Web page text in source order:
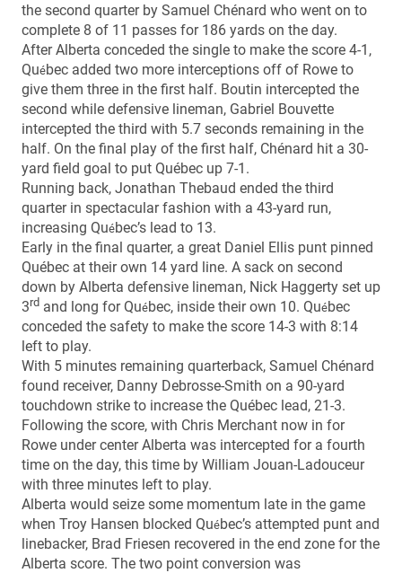
the second quarter by Samuel Chénard who went on to
complete 8 of 11 passes for 186 yards on the day.
After Alberta conceded the single to make the score 4-1,
Québec added two more interceptions off of Rowe to
give them three in the first half. Boutin intercepted the
second while defensive lineman, Gabriel Bouvette
intercepted the third with 5.7 seconds remaining in the
half. On the final play of the first half, Chénard hit a 30-
yard field goal to put Québec up 7-1.
Running back, Jonathan Thebaud ended the third
quarter in spectacular fashion with a 43-yard run,
increasing Québec’s lead to 13.
Early in the final quarter, a great Daniel Ellis punt pinned
Québec at their own 14 yard line. A sack on second
down by Alberta defensive lineman, Nick Haggerty set up
3rd and long for Québec, inside their own 10. Québec
conceded the safety to make the score 14-3 with 8:14
left to play.
With 5 minutes remaining quarterback, Samuel Chénard
found receiver, Danny Debrosse-Smith on a 90-yard
touchdown strike to increase the Québec lead, 21-3.
Following the score, with Chris Merchant now in for
Rowe under center Alberta was intercepted for a fourth
time on the day, this time by William Jouan-Ladouceur
with three minutes left to play.
Alberta would seize some momentum late in the game
when Troy Hansen blocked Québec’s attempted punt and
linebacker, Brad Friesen recovered in the end zone for the
Alberta score. The two point conversion was